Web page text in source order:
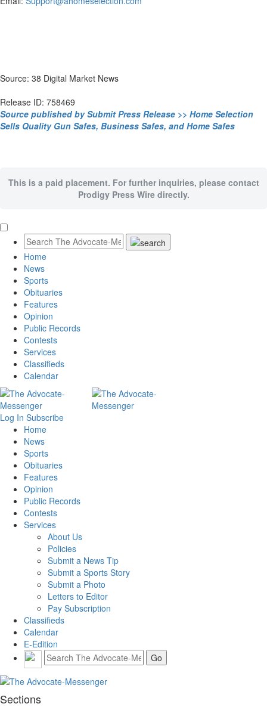
Source: 38 Digital Market News
Release ID: 758469
Source published by Submit Press Release >> Home Selection
Sells Quality Gun Safes, Business Safes, and Home Safes
This is a paid placement. For further inquiries, please contact
Prodigy Press Wire directly.
Home
News
Sports
Obituaries
Features
Opinion
Public Records
Contests
Services
Classifieds
Calendar
Log In Subscribe
Home
News
Sports
Obituaries
Features
Opinion
Public Records
Contests
Services
About Us
Policies
Submit a News Tip
Submit a Sports Story
Submit a Photo
Letters to Editor
Pay Subscription
Classifieds
Calendar
E-Edition
Sections